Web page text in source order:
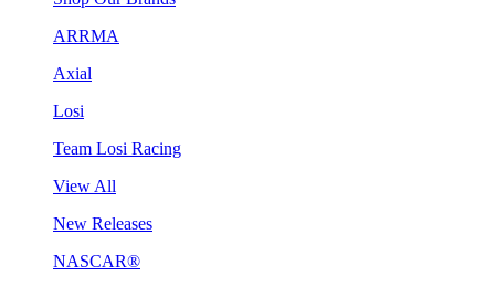
ARRMA
Axial
Losi
Team Losi Racing
View All
New Releases
NASCAR®